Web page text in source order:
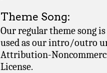
Theme Song:
Our regular theme song is
used as our intro/outro
Attribution-
License.